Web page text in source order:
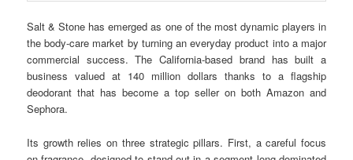
Salt & Stone has emerged as one of the most dynamic players in
the body-care market by turning an everyday product into a major
commercial success. The California-based brand has built a
business valued at 140 million dollars thanks to a flagship
deodorant that has become a top seller on both Amazon and
Sephora.
Its growth relies on three strategic pillars. First, a careful focus